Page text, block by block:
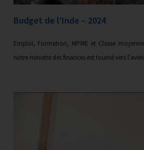
Budget de l’Inde – 2024
Emploi, Formation, MPME et Classe
notre ministre des finances est tourné vers